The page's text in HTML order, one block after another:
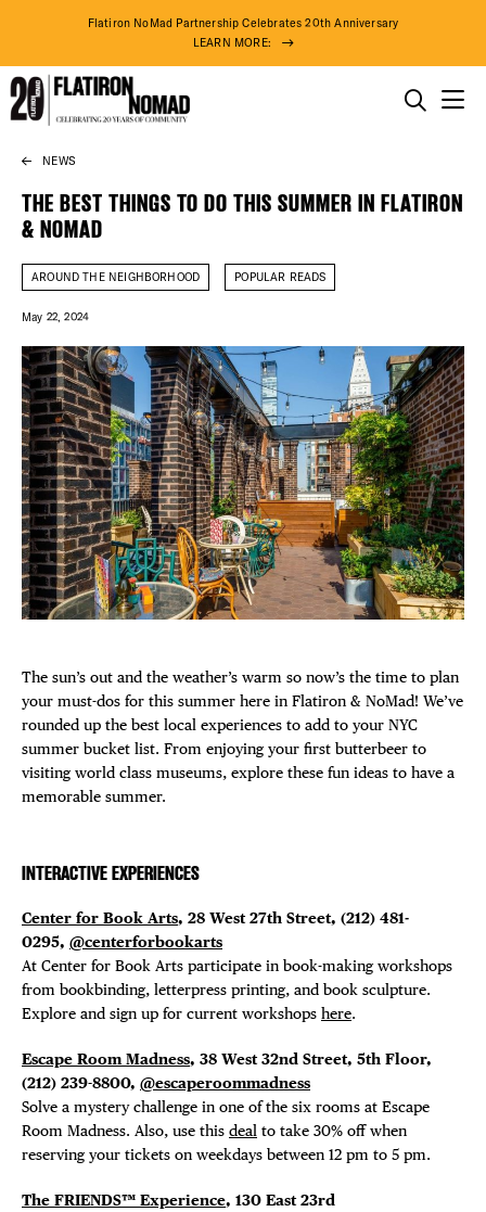
Skip
content
Flatiron NoMad Partnership Celebrates 20th Anniversary
LEARN MORE:
THINGS TO DO
THE DISTRICT
DO BUSINESS
ABOUT US
88° F
Plaza Open
FACEBOOK
TWITTER
INSTAGRAM
NEWS
THE BEST THINGS TO DO THIS SUMMER IN FLATIRON
& NOMAD
AROUND THE NEIGHBORHOOD POPULAR READS
May 22, 2024
The sun’s out and the weather’s warm so now’s the time to plan
your must-dos for this summer here in Flatiron & NoMad! We’ve
rounded up the best local experiences to add to your NYC
summer bucket list. From enjoying your first butterbeer to
visiting world class museums, explore these fun ideas to have a
memorable summer.
INTERACTIVE EXPERIENCES
Center for Book Arts, 28 West 27th Street, (212) 481-
0295, @centerforbookarts
At Center for Book Arts participate in book-making workshops
from bookbinding, letterpress printing, and book sculpture.
Explore and sign up for current workshops here.
Escape Room Madness, 38 West 32nd Street, 5th Floor,
(212) 239-8800, @escaperoommadness
Solve a mystery challenge in one of the six rooms at Escape
Room Madness. Also, use this deal to take 30% off when
reserving your tickets on weekdays between 12 pm to 5 pm.
The FRIENDS™ Experience, 130 East 23rd